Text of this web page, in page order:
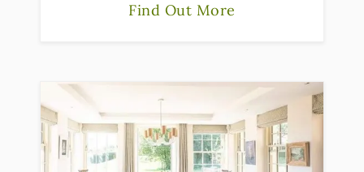
Find Out More